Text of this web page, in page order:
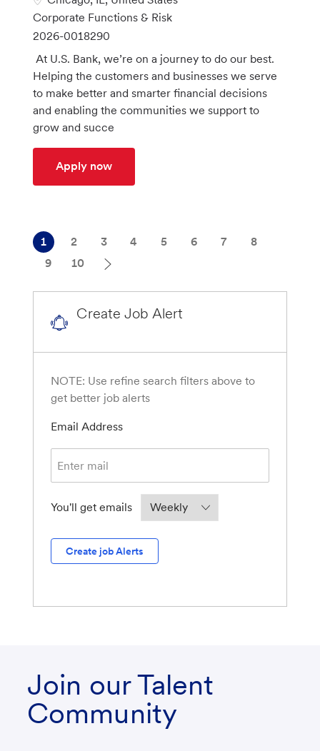
o
c
C
a
y
Corporate Functions & Risk
J
o
b
2026-0018290
At U.S. Bank, we’re on a journey to do our best.
Helping the customers and businesses we serve
to make better and smarter financial decisions
and enabling the communities we support to
grow and succe
Apply nowAdministrative Assistant to CTO-
1 2 3 4 5 6 7
8
9
10
Create Job Alert
NOTE: Use refine search filters above to
get better job alerts
Email AddressRequired
You'll get emailsRequired
Create job Alerts
Join our Talent
Community